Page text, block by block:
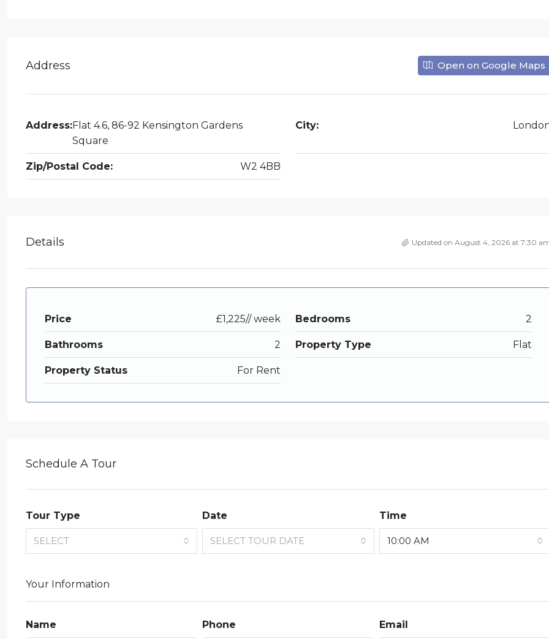
Address Open on Google Maps
Address:Flat 4.6, 86-92 Kensington Gardens
Square
City:
Zip/Postal Code: W2 4BB
Details Updated on August 4, 2026 at 7:30
Price £1,225// week Bedrooms 2
Bathrooms 2 Property Type Flat
Property Status For Rent
Schedule A Tour
Tour Type
SELECT
Date
SELECT TOUR DATE
Time
10:00 AM
Your Information
Name Phone Email